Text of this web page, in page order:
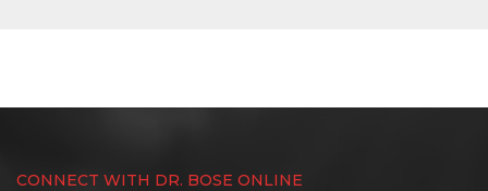
CONNECT WITH DR. BOSE ONLINE